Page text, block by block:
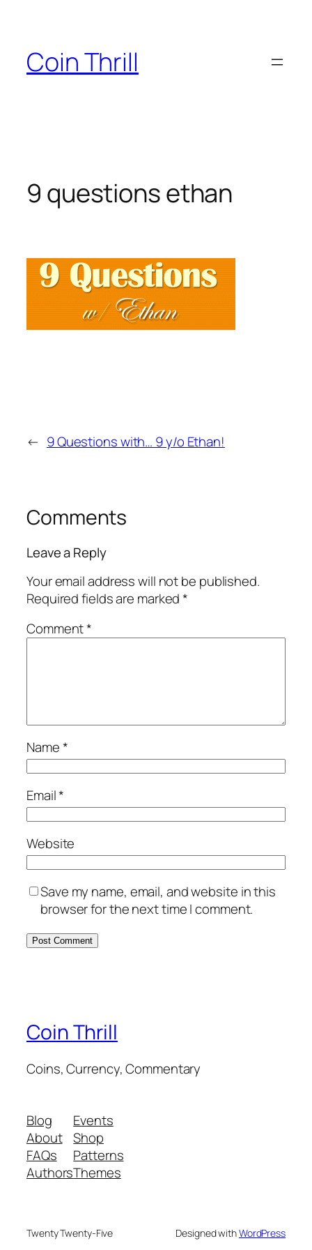
contentCoin Thrill
9 questions ethan
← 9 Questions with… 9 y/o Ethan!
Comments
Leave a Reply
Your email address will not be published.
Required fields are marked*
Comment*
Name*
Email*
Website
Save my name, email, and website in this
browser for the next time I comment.
Coin Thrill
Coins, Currency, Commentary
Blog
About
FAQs
Authors
Events
Shop
Patterns
Themes
Twenty Twenty-Five Designed withWordPress